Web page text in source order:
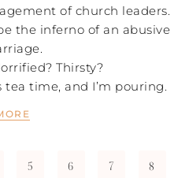
of church leaders.
the inferno of an abusive
Thirsty?
tea time, and I’m pouring.
5 6 7 8